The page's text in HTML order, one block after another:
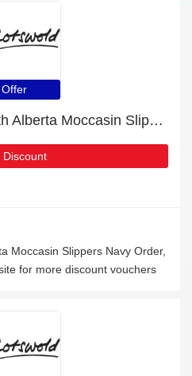
Offer
Free Welcome Gift with Alberta Moccasin Slippers Navy Order
Discount
Moccasin Slippers Navy Order,
for more discount vouchers